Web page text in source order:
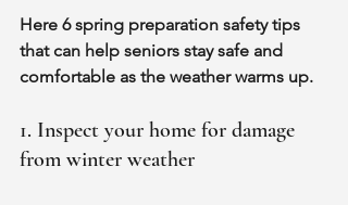
Here 6 spring preparation safety tips
that can help seniors stay safe and
comfortable as the weather warms up.
1. Inspect your home for damage
from winter weather